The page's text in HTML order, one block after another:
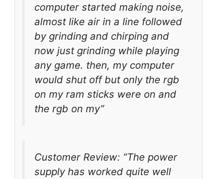
computer started making noise,
almost like air in a line followed
by grinding and chirping and
now just grinding while playing
any game. then, my computer
would shut off but only the rgb
on my ram sticks were on and
the rgb on my”
Customer Review: “The power
supply has worked quite well